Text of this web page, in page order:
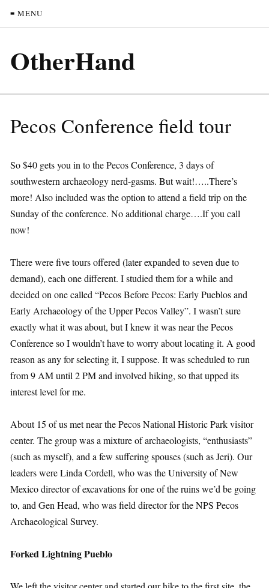
≡ MENU
OtherHand
Pecos Conference field tour
So $40 gets you in to the Pecos Conference, 3 days of
southwestern archaeology nerd-gasms. But wait!…..There’s
more! Also included was the option to attend a field trip on the
Sunday of the conference. No additional charge….If you call
now!
There were five tours offered (later expanded to seven due to
demand), each one different. I studied them for a while and
decided on one called “Pecos Before Pecos: Early Pueblos and
Early Archaeology of the Upper Pecos Valley”. I wasn’t sure
exactly what it was about, but I knew it was near the Pecos
Conference so I wouldn’t have to worry about locating it. A good
reason as any for selecting it, I suppose. It was scheduled to run
from 9 AM until 2 PM and involved hiking, so that upped its
interest level for me.
About 15 of us met near the Pecos National Historic Park visitor
center. The group was a mixture of archaeologists, “enthusiasts”
(such as myself), and a few suffering spouses (such as Jeri). Our
leaders were Linda Cordell, who was the University of New
Mexico director of excavations for one of the ruins we’d be going
to, and Gen Head, who was field director for the NPS Pecos
Archaeological Survey.
Forked Lightning Pueblo